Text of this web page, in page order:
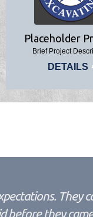
Placeholder
Brief Project
DETAILS
They
before they